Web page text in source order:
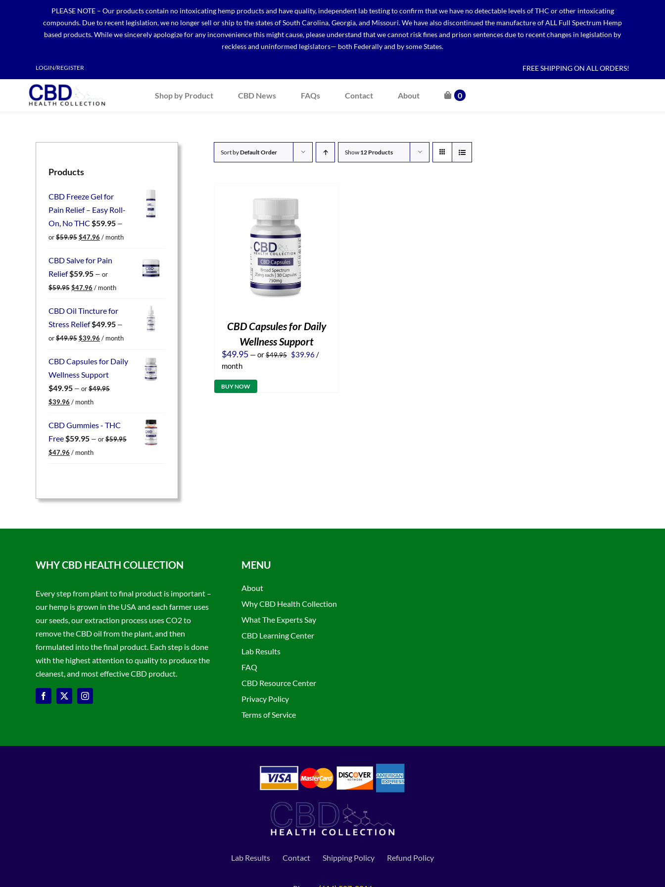
PLEASE NOTE – Our products contain no intoxicating hemp products and have quality, independent lab testing to confirm that we have no detectable levels of THC or other intoxicating
compounds. Due to recent legislation, we no longer sell or ship to the states of South Carolina, Georgia, and Missouri. We have also discontinued the manufacture of ALL Full Spectrum Hemp
based products. While we sincerely apologize for any inconvenience this might cause, please understand that we cannot risk fines and prison sentences due to recent changes in legislation by
reckless and uninformed legislators— both Federally and by some States.
LOGIN/REGISTER FREE SHIPPING ON ALL ORDERS!
Shop by Product CBD News FAQs Contact About 0
Sort byDefault Order Show 12 Products
CBD Capsules for Daily
Wellness Support
$49.95 —or$49.95 Original
$39.96 Current
/
month
BUY NOW
Products
CBD Freeze Gel for
Pain Relief – Easy Roll-
On, No THC $59.95 —
or$59.95 Original
was:
$47.96 Current
is:
/ month
CBD Salve for Pain
Relief$59.95 — or
$59.95 Original
was:
$47.96 Current
is:
/ month
CBD Oil Tincture for
Stress Relief$49.95 —
or$49.95 Original
was:
$39.96 Current
is:
/ month
CBD Capsules for Daily
Wellness Support
$49.95 — or$49.95
Original
was:
$39.96 Current
is:
/ month
CBD Gummies - THC
Free$59.95 — or$59.95
Original
$47.96 Current
/ month
WHY CBD HEALTH COLLECTION
Every step from plant to final product is important –
our hemp is grown in the USA and each farmer uses
our seeds, our extraction process uses CO2 to
remove the CBD oil from the plant, and then
formulated into the final product. Each step is done
with the highest attention to quality to produce the
cleanest, and most effective CBD product.
MENU
About
Why CBD Health Collection
What The Experts Say
CBD Learning Center
Lab Results
FAQ
CBD Resource Center
Privacy Policy
Terms of Service
Lab Results Contact Shipping Policy Refund Policy